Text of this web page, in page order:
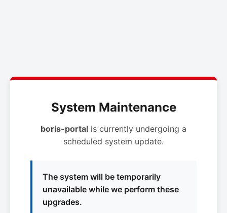
System Maintenance
boris-portal is currently undergoing a
scheduled system update.
The system will be temporarily
unavailable while we perform these
upgrades.